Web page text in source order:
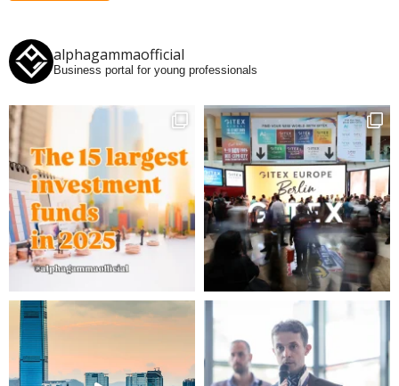
alphagammaofficial
Business portal for young professionals